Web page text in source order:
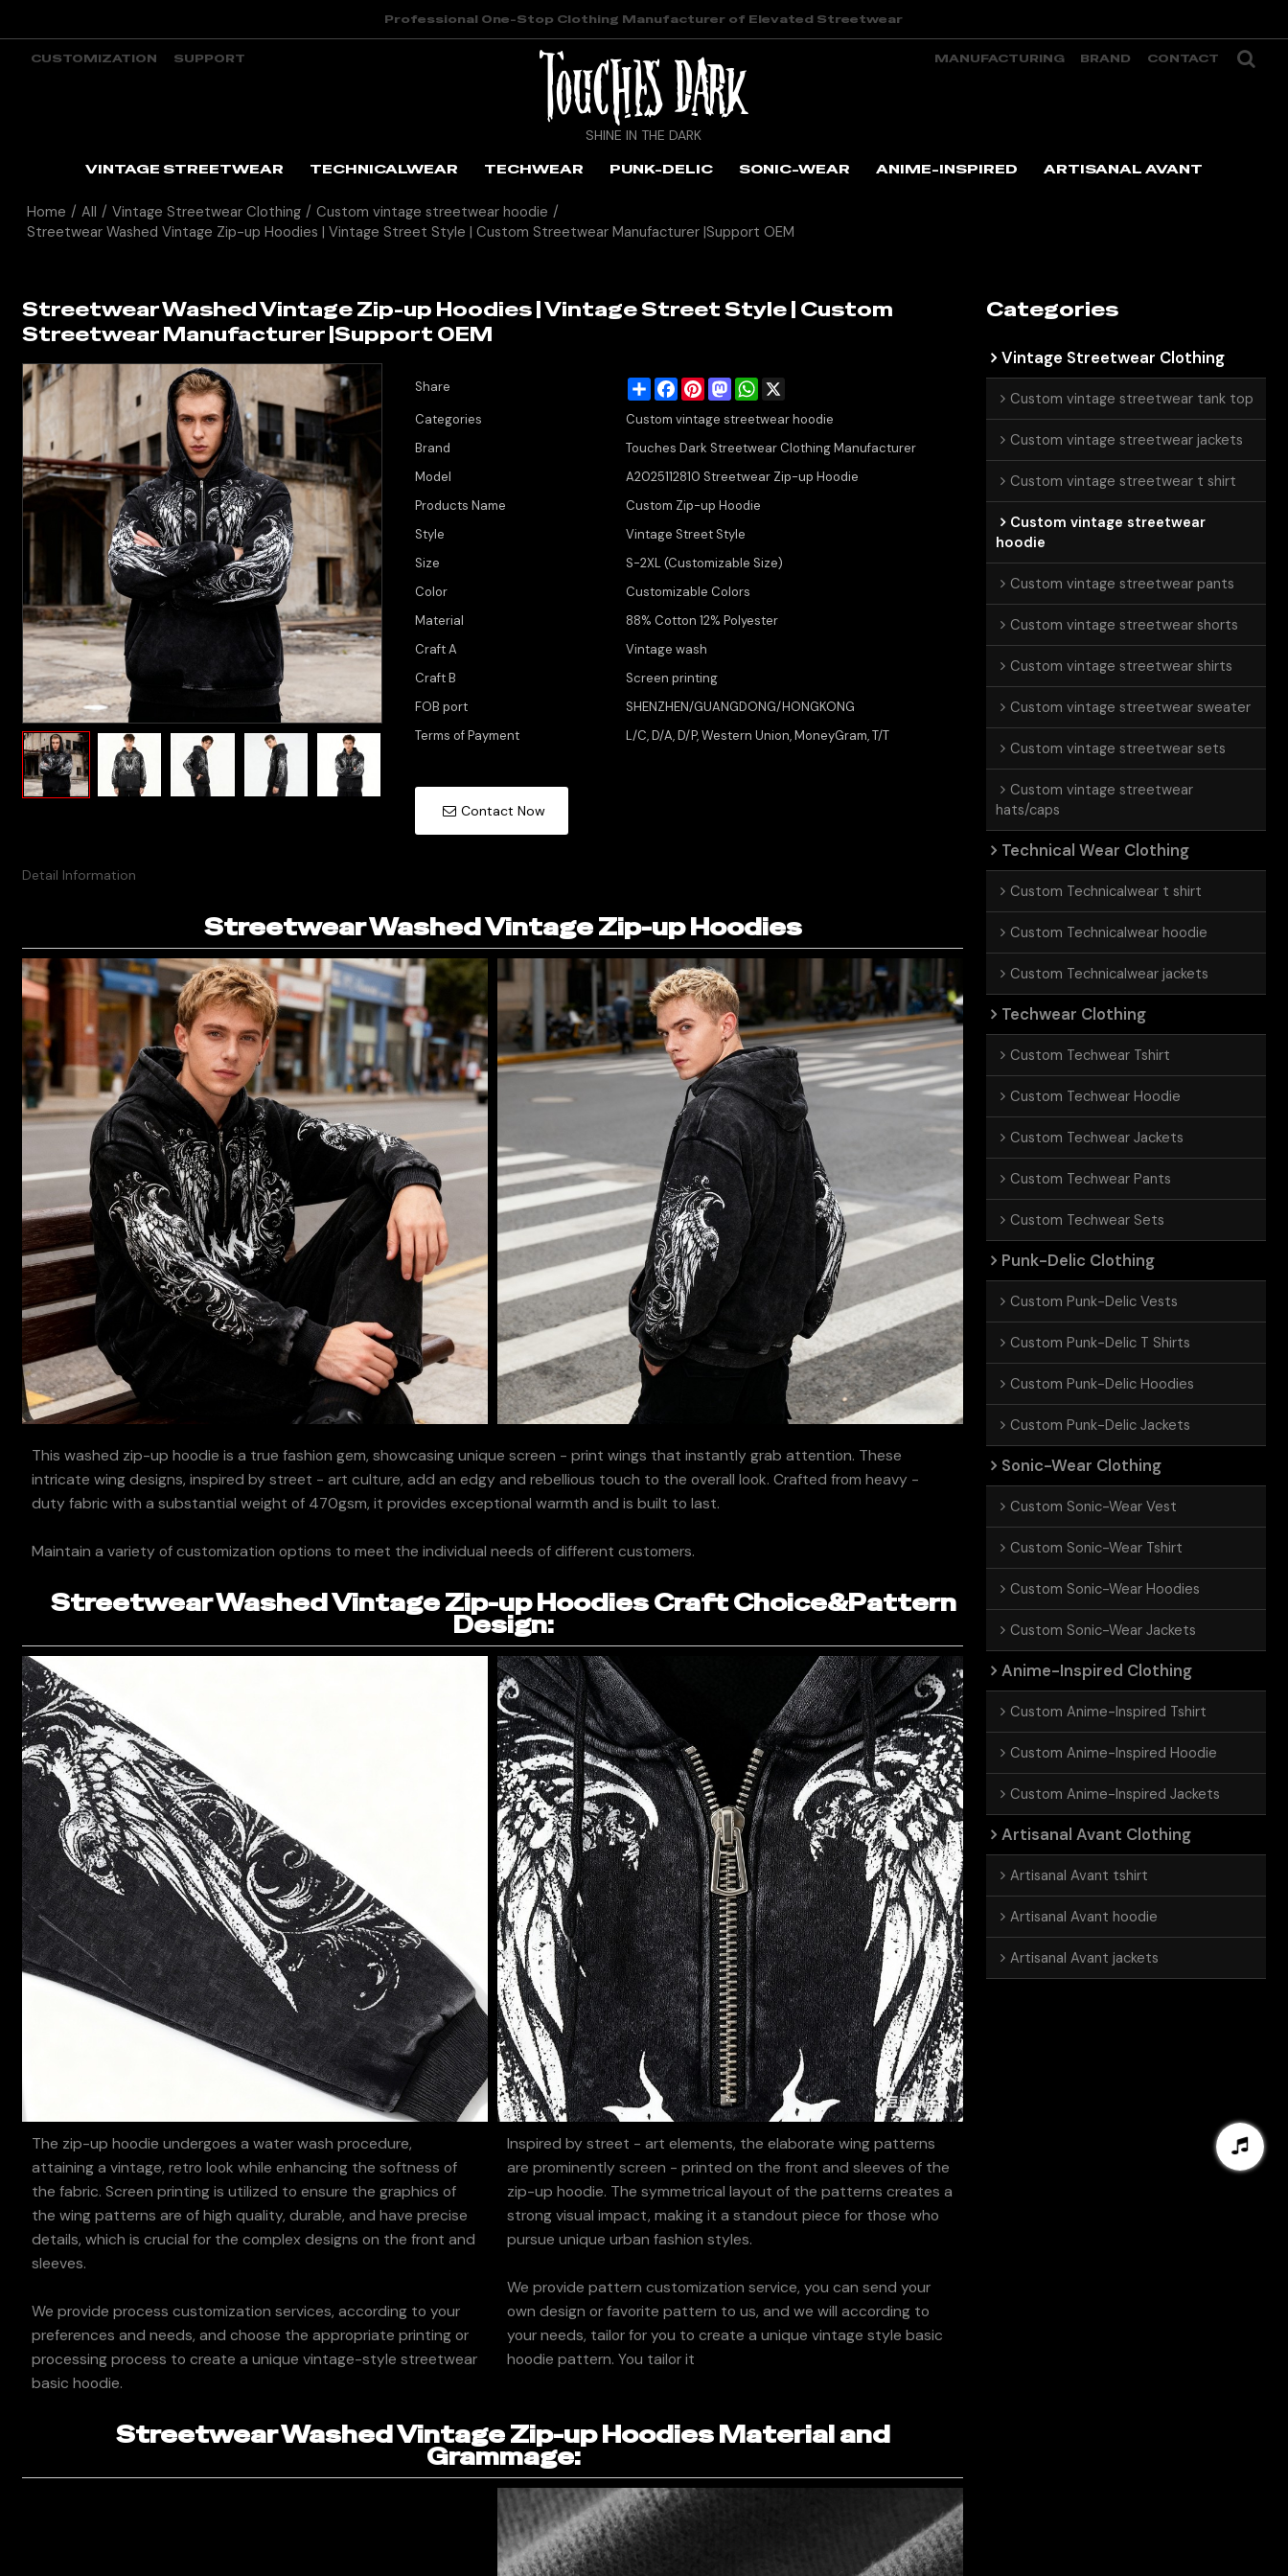
Professional One-Stop Clothing Manufacturer of Elevated Streetwear
CUSTOMIZATION SUPPORT MANUFACTURING BRAND CONTACT
SHINE IN THE DARK
VINTAGE STREETWEAR
TECHNICALWEAR TECHWEAR PUNK-DELIC SONIC-WEAR ANIME-INSPIRED ARTISANAL AVANT
Home / All / Vintage Streetwear Clothing / Custom vintage streetwear hoodie /
Streetwear Washed Vintage Zip-up Hoodies | Vintage Street Style | Custom Streetwear Manufacturer |Support OEM
Streetwear Washed Vintage Zip-up Hoodies | Vintage Street Style | Custom
Streetwear Manufacturer |Support OEM
Share ShareFacebook
PinterestMastodonWhatsApp
Categories
Custom vintage streetwear hoodie
Brand
Touches Dark Streetwear Clothing Manufacturer
Model
A2025112810 Streetwear Zip-up Hoodie
Products Name
Custom Zip-up Hoodie
Style
Vintage Street Style
Size
S-2XL (Customizable Size)
Color
Customizable Colors
Material
88% Cotton 12% Polyester
Craft A
Vintage wash
Craft B
Screen printing
FOB port
SHENZHEN/GUANGDONG/HONGKONG
Terms of Payment
L/C, D/A, D/P, Western Union, MoneyGram, T/T
Contact Now
Detail Information
Streetwear Washed Vintage Zip-up Hoodies
This washed zip-up hoodie is a true fashion gem, showcasing unique screen - print wings that instantly grab attention. These
intricate wing designs, inspired by street - art culture, add an edgy and rebellious touch to the overall look. Crafted from heavy -
duty fabric with a substantial weight of 470gsm, it provides exceptional warmth and is built to last.
Maintain a variety of customization options to meet the individual needs of different customers.
Streetwear Washed Vintage Zip-up Hoodies Craft Choice&Pattern
Design:
The zip-up hoodie undergoes a water wash procedure,
attaining a vintage, retro look while enhancing the softness of
the fabric. Screen printing is utilized to ensure the graphics of
the wing patterns are of high quality, durable, and have precise
details, which is crucial for the complex designs on the front and
sleeves.
We provide process customization services, according to your
preferences and needs, and choose the appropriate printing or
processing process to create a unique vintage-style streetwear
basic hoodie.
Inspired by street - art elements, the elaborate wing patterns
are prominently screen - printed on the front and sleeves of the
zip-up hoodie. The symmetrical layout of the patterns creates a
strong visual impact, making it a standout piece for those who
pursue unique urban fashion styles.
We provide pattern customization service, you can send your
own design or favorite pattern to us, and we will according to
your needs, tailor for you to create a unique vintage style basic
hoodie pattern. You tailor it
Streetwear Washed Vintage Zip-up Hoodies Material and
Grammage:
Categories
Vintage Streetwear Clothing
Custom vintage streetwear tank top
Custom vintage streetwear jackets
Custom vintage streetwear t shirt
Custom vintage streetwear
hoodie
Custom vintage streetwear pants
Custom vintage streetwear shorts
Custom vintage streetwear shirts
Custom vintage streetwear sweater
Custom vintage streetwear sets
Custom vintage streetwear
hats/caps
Technical Wear Clothing
Custom Technicalwear t shirt
Custom Technicalwear hoodie
Custom Technicalwear jackets
Techwear Clothing
Custom Techwear Tshirt
Custom Techwear Hoodie
Custom Techwear Jackets
Custom Techwear Pants
Custom Techwear Sets
Punk-Delic Clothing
Custom Punk-Delic Vests
Custom Punk-Delic T Shirts
Custom Punk-Delic Hoodies
Custom Punk-Delic Jackets
Sonic-Wear Clothing
Custom Sonic-Wear Vest
Custom Sonic-Wear Tshirt
Custom Sonic-Wear Hoodies
Custom Sonic-Wear Jackets
Anime-Inspired Clothing
Custom Anime-Inspired Tshirt
Custom Anime-Inspired Hoodie
Custom Anime-Inspired Jackets
Artisanal Avant Clothing
Artisanal Avant tshirt
Artisanal Avant hoodie
Artisanal Avant jackets